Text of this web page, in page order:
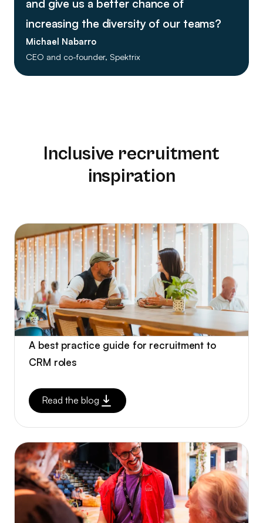
and give us a better chance of
increasing the diversity of our teams?
Michael Nabarro
CEO and co-founder, Spektrix
Inclusive recruitment
inspiration
A best practice guide for recruitment to
CRM roles
Read the blog